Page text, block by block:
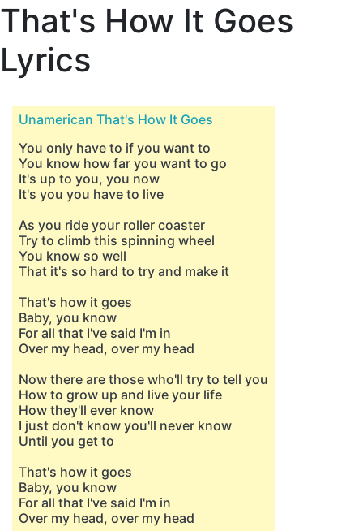
That's How It Goes
Lyrics
Unamerican That's How It Goes
You only have to if you want to
You know how far you want to go
It's up to you, you now
It's you you have to live
As you ride your roller coaster
Try to climb this spinning wheel
You know so well
That it's so hard to try and make it
That's how it goes
Baby, you know
For all that I've said I'm in
Over my head, over my head
Now there are those who'll try to tell you
How to grow up and live your life
How they'll ever know
I just don't know you'll never know
Until you get to
That's how it goes
Baby, you know
For all that I've said I'm in
Over my head, over my head